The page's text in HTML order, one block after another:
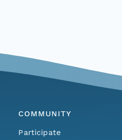
COMMUNITY
Participate